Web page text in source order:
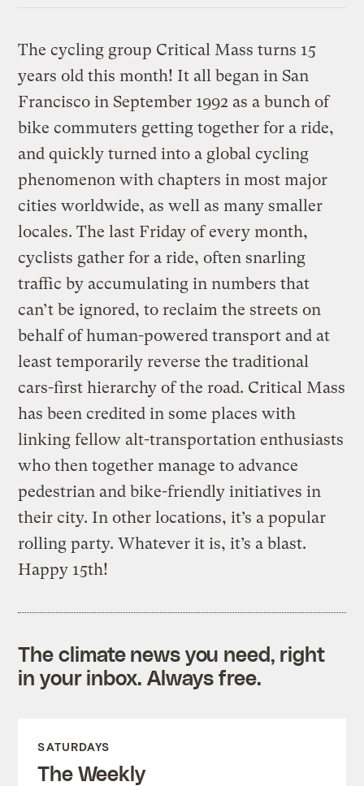
The cycling group Critical Mass turns 15
years old this month! It all began in San
Francisco in September 1992 as a bunch of
bike commuters getting together for a ride,
and quickly turned into a global cycling
phenomenon with chapters in most major
cities worldwide, as well as many smaller
locales. The last Friday of every month,
cyclists gather for a ride, often snarling
traffic by accumulating in numbers that
can’t be ignored, to reclaim the streets on
behalf of human-powered transport and at
least temporarily reverse the traditional
cars-first hierarchy of the road. Critical Mass
has been credited in some places with
linking fellow alt-transportation enthusiasts
who then together manage to advance
pedestrian and bike-friendly initiatives in
their city. In other locations, it’s a popular
rolling party. Whatever it is, it’s a blast.
Happy 15th!
The climate news you need, right
in your inbox. Always free.
SATURDAYS
The Weekly